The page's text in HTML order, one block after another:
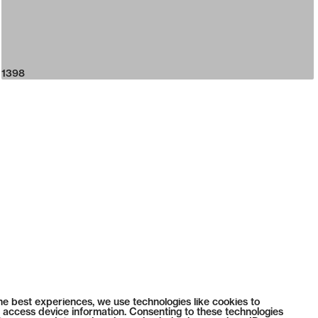
best experiences, we use technologies like cookies to
device information. Consenting to these technologies
1398